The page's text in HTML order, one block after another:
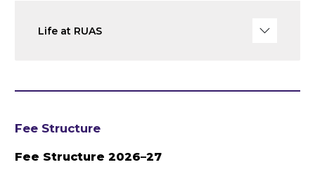
Life at RUAS
Fee Structure
Fee Structure 2026–27